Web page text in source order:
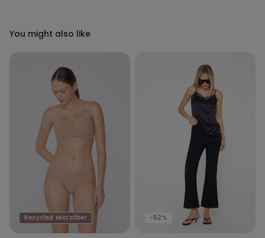
You might also like
Recycled Microfiber -52%